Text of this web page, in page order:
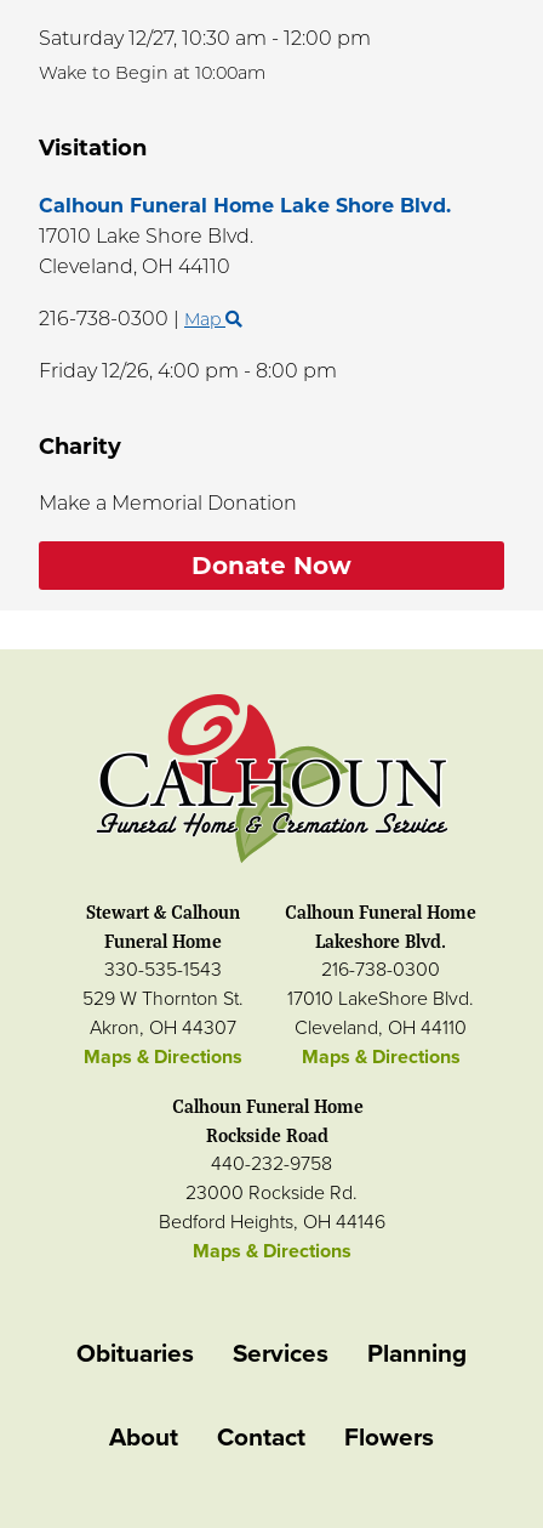
Visitation
Calhoun Funeral Home Lake Shore Blvd.
17010 Lake Shore Blvd.
Cleveland, OH 44110
216-738-0300 | Map
Friday 12/26, 4:00 pm - 8:00 pm
Saturday 12/27, 10:30 am - 12:00 pm
Wake to Begin at 10:00am
Charity
Make a Memorial Donation
Donate Now
Stewart & Calhoun
Funeral Home
330-535-1543
529 W Thornton St.
Akron, OH 44307
Maps & Directions
Calhoun Funeral Home
Lakeshore Blvd.
216-738-0300
17010 LakeShore Blvd.
Cleveland, OH 44110
Maps & Directions
Calhoun Funeral Home
Rockside Road
440-232-9758
23000 Rockside Rd.
Bedford Heights, OH 44146
Maps & Directions
Obituaries Services Planning
About Contact Flowers